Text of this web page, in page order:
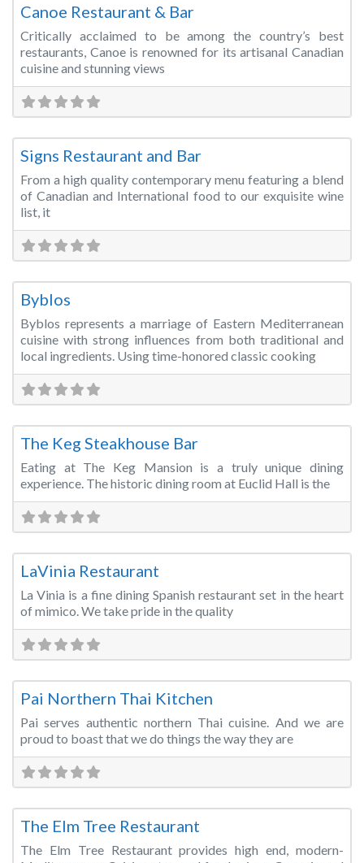
Canoe Restaurant & Bar
Critically acclaimed to be among the country’s best
restaurants, Canoe is renowned for its artisanal Canadian
cuisine and stunning views
Signs Restaurant and Bar
From a high quality contemporary menu featuring a blend
of Canadian and International food to our exquisite wine
list, it
Byblos
Byblos represents a marriage of Eastern Mediterranean
cuisine with strong influences from both traditional and
local ingredients. Using time-honored classic cooking
The Keg Steakhouse Bar
Eating at The Keg Mansion is a truly unique dining
experience. The historic dining room at Euclid Hall is the
LaVinia Restaurant
La Vinia is a fine dining Spanish restaurant set in the heart
of mimico. We take pride in the quality
Pai Northern Thai Kitchen
Pai serves authentic northern Thai cuisine. And we are
proud to boast that we do things the way they are
The Elm Tree Restaurant
The Elm Tree Restaurant provides high end, modern-